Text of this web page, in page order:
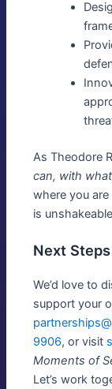
As Theodore
can, with
where you
is
Next Steps
We’d love to
support your
9906, or visit
Moments of
Let’s work